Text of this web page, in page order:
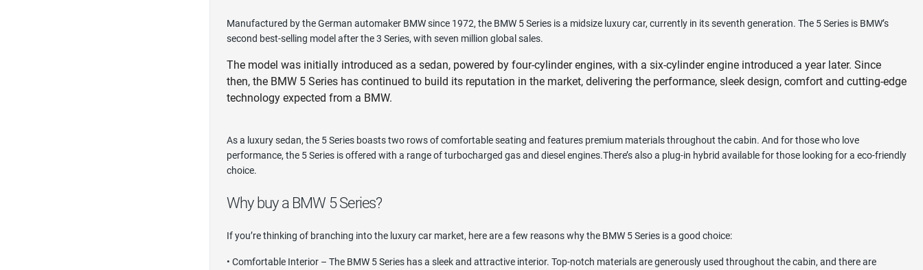
Manufactured by the German automaker BMW since 1972, the BMW 5 Series is a midsize luxury car, currently in its seventh generation. The 5 Series is BMW’s
second best-selling model after the 3 Series, with seven million global sales.
The model was initially introduced as a sedan, powered by four-cylinder engines, with a six-cylinder engine introduced a year later. Since
then, the BMW 5 Series has continued to build its reputation in the market, delivering the performance, sleek design, comfort and cutting-edge
technology expected from a BMW.
As a luxury sedan, the 5 Series boasts two rows of comfortable seating and features premium materials throughout the cabin. And for those who love
performance, the 5 Series is offered with a range of turbocharged gas and diesel engines.There’s also a plug-in hybrid available for those looking for a eco-friendly
choice.
Why buy a BMW 5 Series?
If you’re thinking of branching into the luxury car market, here are a few reasons why the BMW 5 Series is a good choice:
• Comfortable Interior – The BMW 5 Series has a sleek and attractive interior. Top-notch materials are generously used throughout the cabin, and there are